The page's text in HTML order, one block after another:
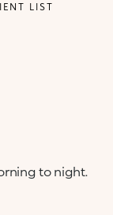
LIST
to night.